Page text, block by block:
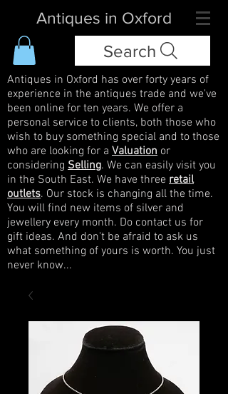
Antiques in Oxford
Search
Antiques in Oxford has over forty years of
experience in the antiques trade and we've
been online for ten years. We offer a
personal service to clients, both those who
wish to buy something special and to those
who are looking for a Valuation or
considering Selling. We can easily visit you
in the South East. We have three retail
outlets. Our stock is changing all the time.
You will find new items of silver and
jewellery every month. Do contact us for
gift ideas. And don't be afraid to ask us
what something of yours is worth. You just
never know...